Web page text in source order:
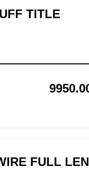
TITLE
FULL